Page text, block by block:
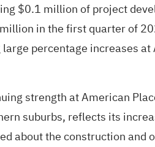
$0.1 million of project
in the first quarter of
percentage increases
strength at American
suburbs, reflects its
about the construction